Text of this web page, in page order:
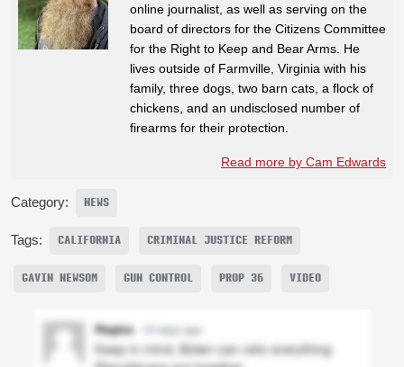
online journalist, as well as serving on the
board of directors for the Citizens Committee
for the Right to Keep and Bear Arms. He
lives outside of Farmville, Virginia with his
family, three dogs, two barn cats, a flock of
chickens, and an undisclosed number of
firearms for their protection.
Read more by Cam Edwards
Category: NEWS
Tags: CALIFORNIA CRIMINAL JUSTICE REFORM
GAVIN NEWSOM GUN CONTROL PROP 36 VIDEO